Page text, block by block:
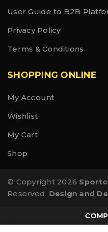
User Guide to B2B
Privacy Policy
Terms & Conditions
SHOPPING ONLINE
My Account
Wishlist
My Cart
Shop
© Copyright 2026
Reserved. Design and